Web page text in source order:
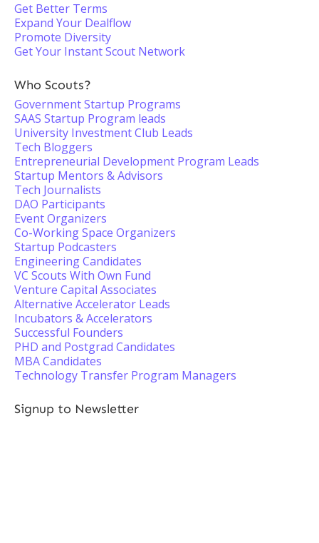
Get Better Terms
Expand Your Dealflow
Promote Diversity
Get Your Instant Scout Network
Who Scouts?
Government Startup Programs
SAAS Startup Program leads
University Investment Club Leads
Tech Bloggers
Entrepreneurial Development Program Leads
Startup Mentors & Advisors
Tech Journalists
DAO Participants
Event Organizers
Co-Working Space Organizers
Startup Podcasters
Engineering Candidates
VC Scouts With Own Fund
Venture Capital Associates
Alternative Accelerator Leads
Incubators & Accelerators
Successful Founders
PHD and Postgrad Candidates
MBA Candidates
Technology Transfer Program Managers
Signup to Newsletter